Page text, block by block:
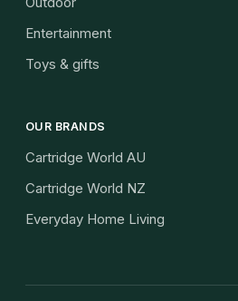
Entertainment
Toys & gifts
OUR BRANDS
Cartridge World AU
Cartridge World NZ
Everyday Home Living